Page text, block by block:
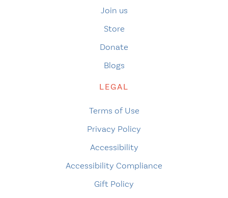
Join us
Store
Donate
Blogs
LEGAL
Terms of Use
Privacy Policy
Accessibility
Accessibility Compliance
Gift Policy